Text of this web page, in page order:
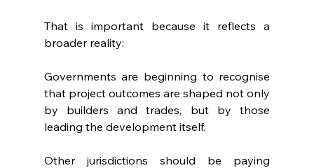
That is important because it reflects a
broader reality:
Governments are beginning to recognise
that project outcomes are shaped not only
by builders and trades, but by those
leading the development itself.
Other jurisdictions should be paying